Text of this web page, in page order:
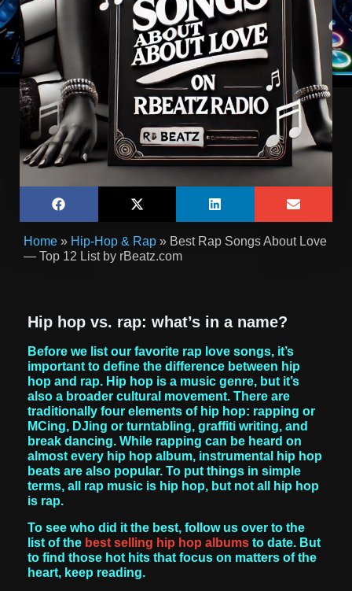
Home » Hip-Hop & Rap » Best Rap Songs About Love
— Top 12 List by rBeatz.com
Hip hop vs. rap: what’s in a name?
Before we list our favorite rap love songs, it’s
important to define the difference between hip
hop and rap. Hip hop is a music genre, but it’s
also a broader cultural movement. There are
traditionally four elements of hip hop: rapping or
MCing, DJing or turntabling, graffiti writing, and
break dancing. While rapping can be heard on
almost every hip hop album, instrumental hip hop
beats are also popular. To put things in simple
terms, all rap music is hip hop, but not all hip hop
is rap.
To see who did it the best, follow us over to the
list of the best selling hip hop albums to date. But
to find those hot hits that focus on matters of the
heart, keep reading.